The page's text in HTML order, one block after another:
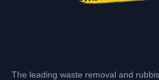
The leading waste removal and